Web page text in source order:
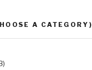
in
A CATEGORY)